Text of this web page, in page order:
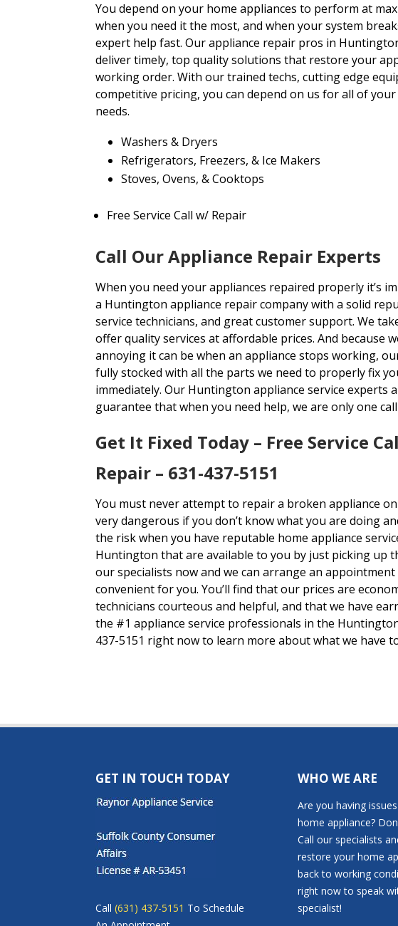
You depend on your home appliances to perform at
when you need it the most, and when your system
expert help fast. Our appliance repair pros in
deliver timely, top quality solutions that restore your
working order. With our trained techs, cutting edge
competitive pricing, you can depend on us for all of
needs.
Washers & Dryers
Refrigerators, Freezers, & Ice Makers
Stoves, Ovens, & Cooktops
Free Service Call w/ Repair
Call Our Appliance Repair Experts
When you need your appliances repaired properly it’s
a Huntington appliance repair company with a solid
service technicians, and great customer support. We
offer quality services at affordable prices. And because
annoying it can be when an appliance stops working,
fully stocked with all the parts we need to properly fix
immediately. Our Huntington appliance service experts
guarantee that when you need help, we are only one call
Get It Fixed Today – Free Service
Repair – 631-437-5151
You must never attempt to repair a broken appliance
very dangerous if you don’t know what you are doing
the risk when you have reputable home appliance
Huntington that are available to you by just picking up
our specialists now and we can arrange an
convenient for you. You’ll find that our prices are
technicians courteous and helpful, and that we have
the #1 appliance service professionals in the
437-5151 right now to learn more about what we have
GET IN TOUCH TODAY
Call(631) 437-5151 To Schedule
WHO WE ARE
Are you having
home appliance?
Call our specialists
restore your home
back to working
right now to speak
specialist!